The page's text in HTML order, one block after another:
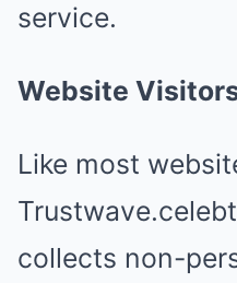
service.
Website
Like most
collects non-